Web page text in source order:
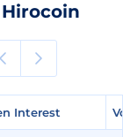
Interest
Interest